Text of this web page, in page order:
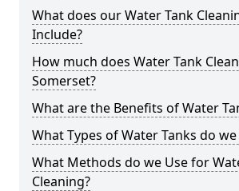
What does our Water Tank
Include?
How much does Water Tank
Somerset?
What are the Benefits of Water
What Types of Water Tanks do we
What Methods do we Use for
Cleaning?